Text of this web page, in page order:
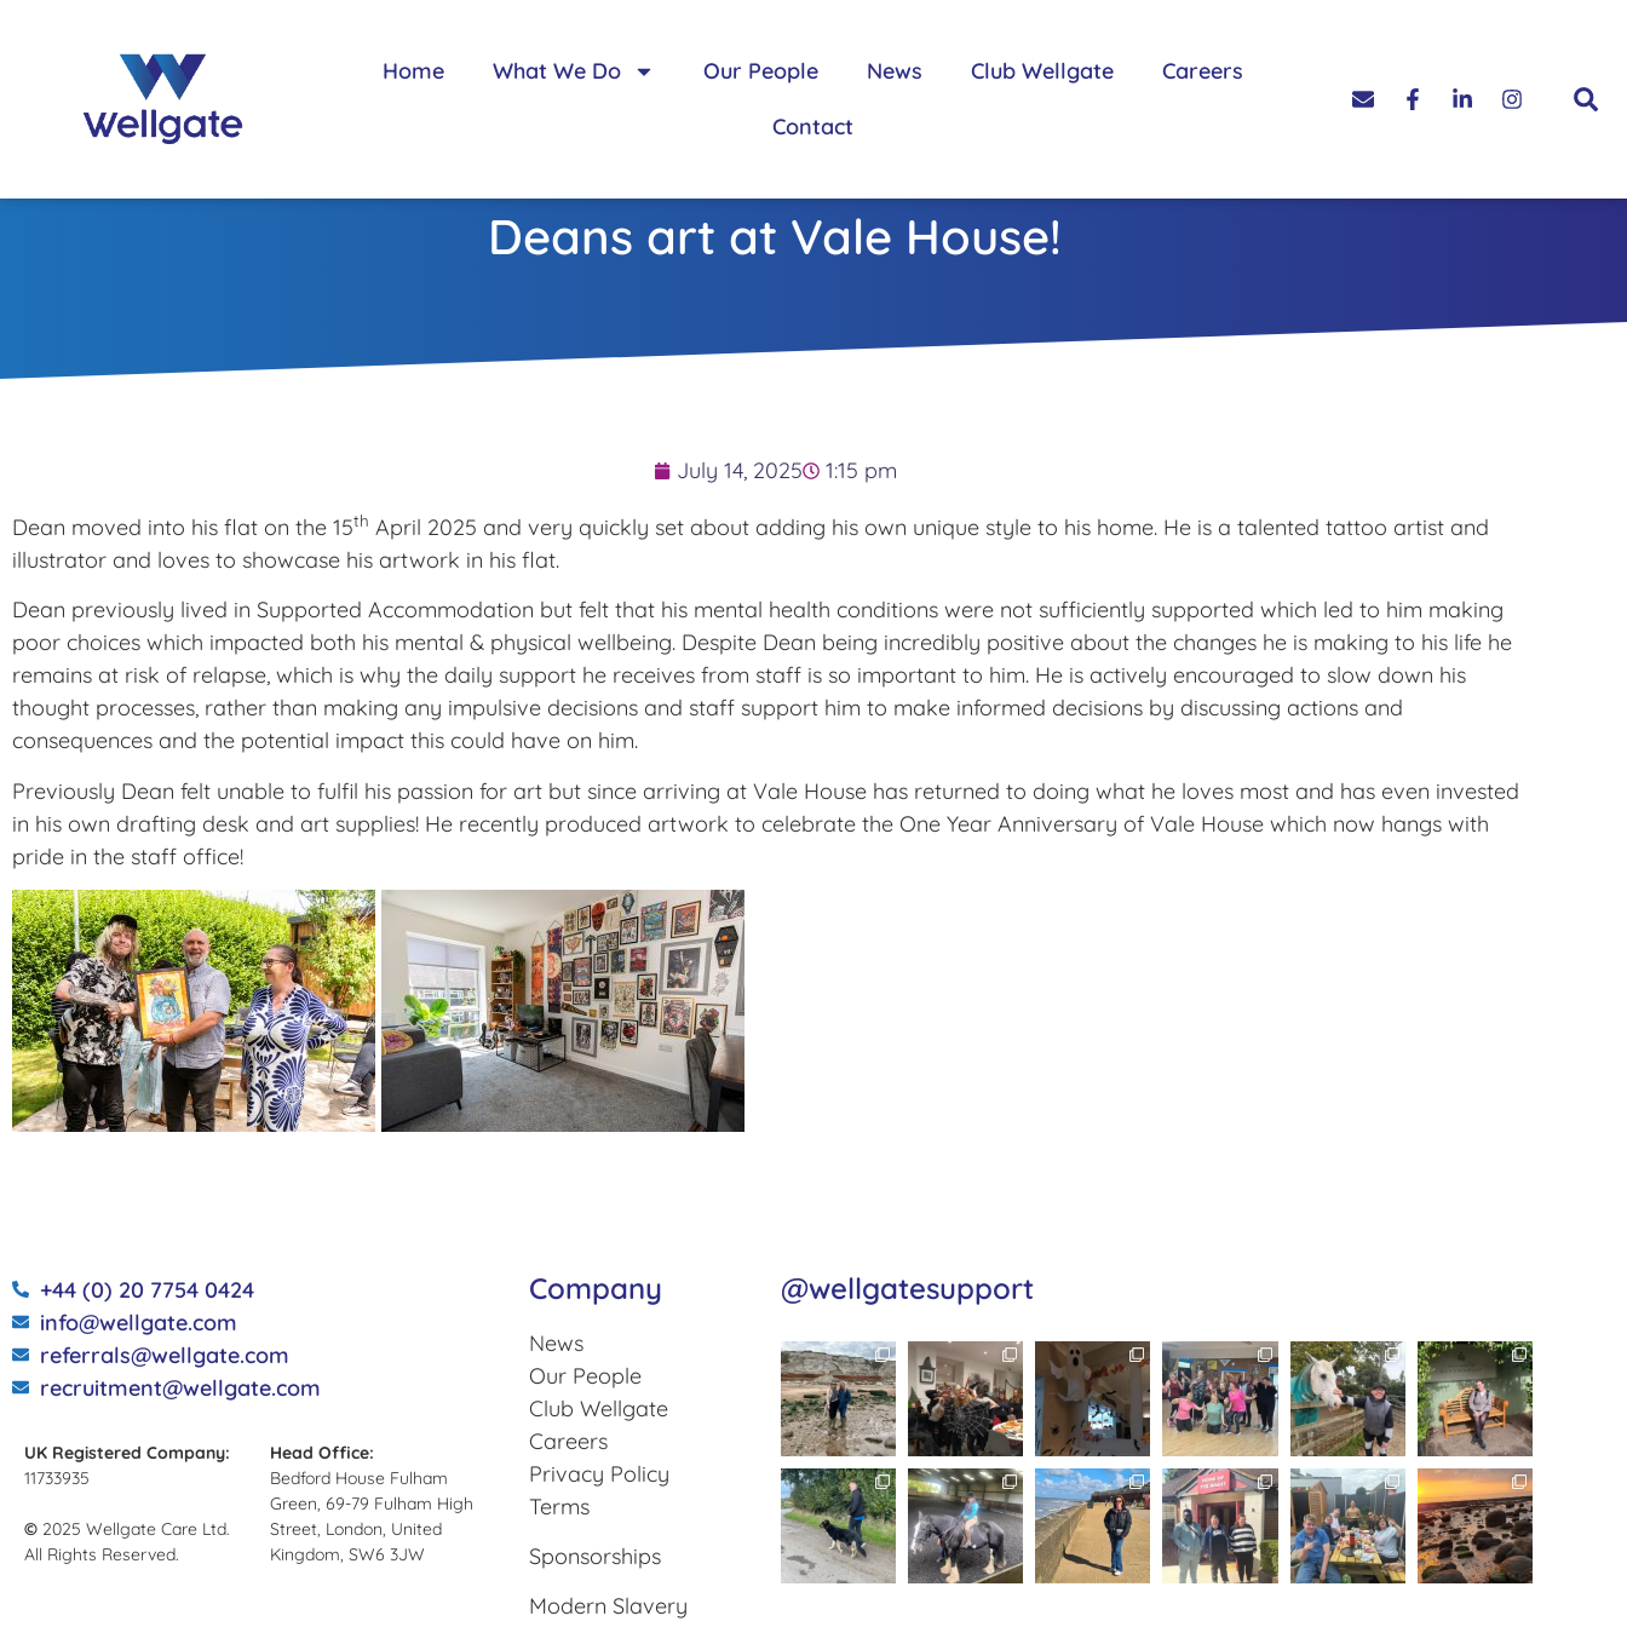
Home What We Do Our People News Club Wellgate
Careers
Contact
Deans art at Vale House!
July 14, 2025 1:15 pm
Dean moved into his flat on the 15th April 2025 and very quickly set about adding his own unique style to his home. He is a talented tattoo artist and
illustrator and loves to showcase his artwork in his flat.
Dean previously lived in Supported Accommodation but felt that his mental health conditions were not sufficiently supported which led to him making
poor choices which impacted both his mental & physical wellbeing. Despite Dean being incredibly positive about the changes he is making to his life he
remains at risk of relapse, which is why the daily support he receives from staff is so important to him. He is actively encouraged to slow down his
thought processes, rather than making any impulsive decisions and staff support him to make informed decisions by discussing actions and
consequences and the potential impact this could have on him.
Previously Dean felt unable to fulfil his passion for art but since arriving at Vale House has returned to doing what he loves most and has even invested
in his own drafting desk and art supplies! He recently produced artwork to celebrate the One Year Anniversary of Vale House which now hangs with
pride in the staff office!
+44 (0) 20 7754 0424
info@wellgate.com
referrals@wellgate.com
recruitment@wellgate.com
UK Registered Company:
11733935
© 2025 Wellgate Care Ltd.
All Rights Reserved.
Head Office:
Bedford House Fulham
Green, 69-79 Fulham High
Street, London, United
Kingdom, SW6 3JW
Company
News
Our People
Club Wellgate
Careers
Privacy Policy
Terms
Sponsorships
Modern Slavery
@wellgatesupport